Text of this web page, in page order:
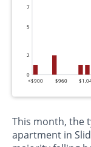
0
2
5
7
<$900 $960
This month, the
apartment in